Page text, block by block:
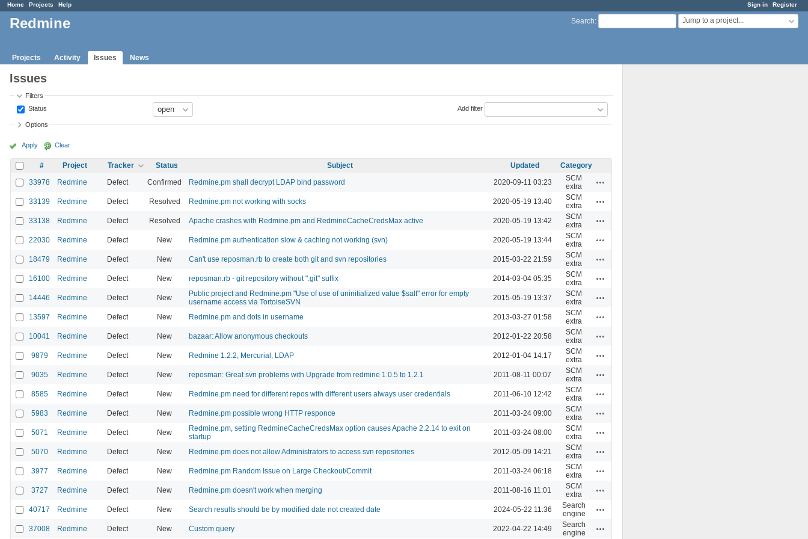
Sign in Register
Home Projects Help
Search: Jump to a project...
Redmine
Projects Activity Issues News
Issues
Filters
Status
Add filter
Options
Apply Clear
# Project Tracker Status Subject Updated
Category
33978
Redmine Defect Confirmed Redmine.pm shall decrypt LDAP bind password 2020-09-11 03:23
SCM
extra
33139 Redmine Defect Resolved Redmine.pm not working with socks 2020-05-19 13:40
SCM
extra
33138 Redmine Defect Resolved Apache crashes with Redmine.pm and RedmineCacheCredsMax active 2020-05-19 13:42
SCM
extra
22030 Redmine Defect New Redmine.pm authentication slow & caching not working (svn) 2020-05-19 13:44
SCM
extra
18479 Redmine Defect New Can't use reposman.rb to create both git and svn repositories 2015-03-22 21:59
SCM
extra
16100 Redmine Defect New reposman.rb - git repository without ".git" suffix 2014-03-04 05:35
SCM
extra
14446 Redmine Defect New
Public project and Redmine.pm "Use of use of uninitialized value $salt" error for empty
username access via TortoiseSVN
2015-05-19 13:37
SCM
extra
13597 Redmine Defect New Redmine.pm and dots in username 2013-03-27 01:58
SCM
extra
10041 Redmine Defect New bazaar: Allow anonymous checkouts 2012-01-22 20:58
SCM
extra
9879 Redmine Defect New Redmine 1.2.2, Mercurial, LDAP 2012-01-04 14:17
SCM
extra
9035 Redmine Defect New reposman: Great svn problems with Upgrade from redmine 1.0.5 to 1.2.1 2011-08-11 00:07
SCM
extra
8585 Redmine Defect New Redmine.pm need for different repos with different users always user credentials 2011-06-10 12:42
SCM
extra
5983 Redmine Defect New Redmine.pm possible wrong HTTP responce 2011-03-24 09:00
SCM
extra
5071 Redmine Defect New
Redmine.pm, setting RedmineCacheCredsMax option causes Apache 2.2.14 to exit on
startup
2011-03-24 08:00
SCM
extra
5070 Redmine Defect New Redmine.pm does not allow Administrators to access svn repositories 2012-05-09 14:21
SCM
extra
3977 Redmine Defect New Redmine.pm Random Issue on Large Checkout/Commit 2011-03-24 06:18
SCM
extra
3727 Redmine Defect New Redmine.pm doesn't work when merging 2011-08-16 11:01
SCM
extra
40717 Redmine Defect New Search results should be by modified date not created date 2024-05-22 11:36
Search
engine
37008 Redmine Defect New Custom query 2022-04-22 14:49
Search
engine